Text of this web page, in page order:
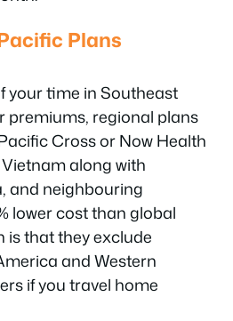
Plans
your time in Southeast
premiums, regional plans
Cross or Now Health
along with
and neighbouring
lower cost than global
is that they exclude
and Western
if you travel home